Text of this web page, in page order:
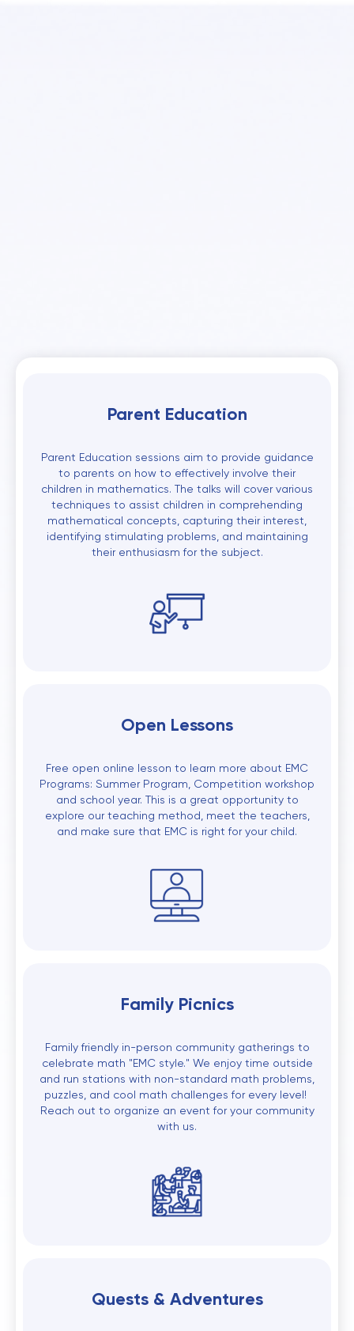
Parent Education
Parent Education sessions aim to provide guidance
to parents on how to effectively involve their
children in mathematics. The talks will cover various
techniques to assist children in comprehending
mathematical concepts, capturing their interest,
identifying stimulating problems, and maintaining
their enthusiasm for the subject.
Open Lessons
Free open online lesson to learn more about EMC
Programs: Summer Program, Competition workshop
and school year. This is a great opportunity to
explore our teaching method, meet the teachers,
and make sure that EMC is right for your child.
Family Picnics
Family friendly in-person community gatherings to
celebrate math "EMC style." We enjoy time outside
and run stations with non-standard math problems,
puzzles, and cool math challenges for every level!
Reach out to organize an event for your community
with us.
Quests & Adventures